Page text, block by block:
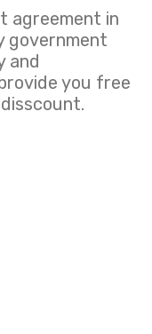
agreement in
government
and
you free